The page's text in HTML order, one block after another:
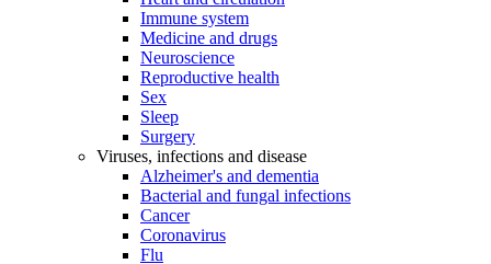
Immune system
Medicine and drugs
Neuroscience
Reproductive health
Sex
Sleep
Surgery
Viruses, infections and disease
Alzheimer's and dementia
Bacterial and fungal infections
Cancer
Coronavirus
Flu